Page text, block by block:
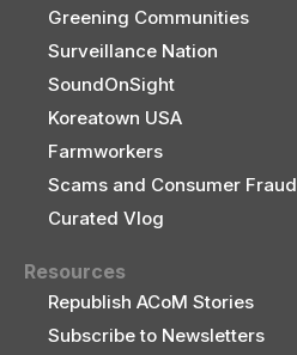
Greening Communities
Surveillance Nation
SoundOnSight
Koreatown USA
Farmworkers
Scams and Consumer Fraud
Curated Vlog
Resources
Republish ACoM Stories
Subscribe to Newsletters